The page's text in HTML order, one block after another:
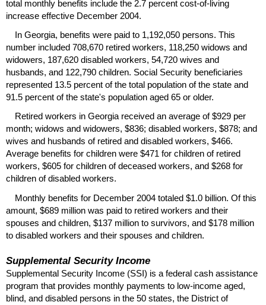
total monthly benefits include the 2.7 percent cost-of-living
increase effective December 2004.
In Georgia, benefits were paid to 1,192,050 persons. This
number included 708,670 retired workers, 118,250 widows and
widowers, 187,620 disabled workers, 54,720 wives and
husbands, and 122,790 children. Social Security beneficiaries
represented 13.5 percent of the total population of the state and
91.5 percent of the state's population aged 65 or older.
Retired workers in Georgia received an average of $929 per
month; widows and widowers, $836; disabled workers, $878; and
wives and husbands of retired and disabled workers, $466.
Average benefits for children were $471 for children of retired
workers, $605 for children of deceased workers, and $268 for
children of disabled workers.
Monthly benefits for December 2004 totaled $1.0 billion. Of this
amount, $689 million was paid to retired workers and their
spouses and children, $137 million to survivors, and $178 million
to disabled workers and their spouses and children.
Supplemental Security Income
Supplemental Security Income (SSI) is a federal cash assistance
program that provides monthly payments to low-income aged,
blind, and disabled persons in the 50 states, the District of